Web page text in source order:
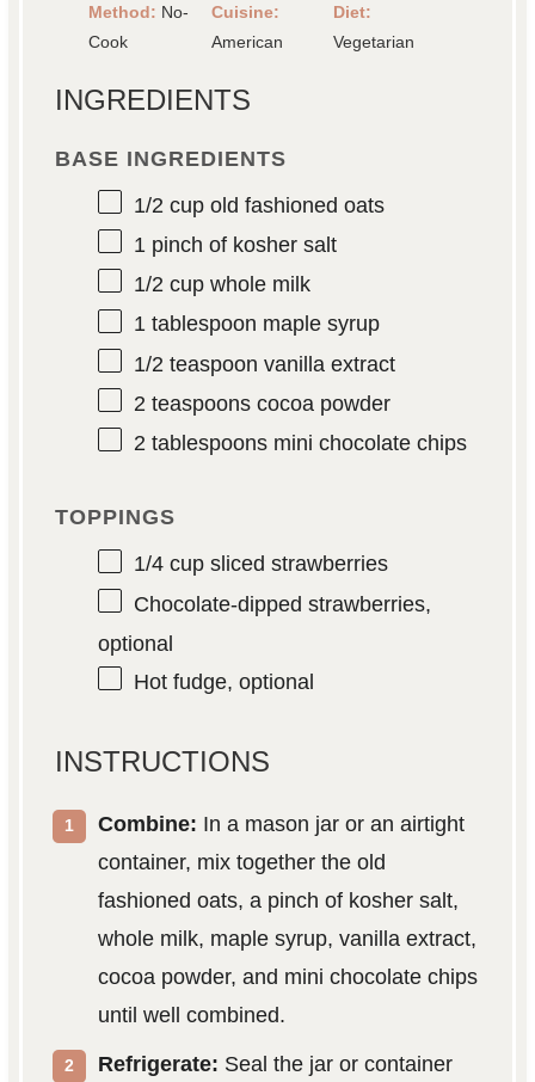
Method: No-
Cook
Cuisine:
American
Diet:
Vegetarian
INGREDIENTS
BASE INGREDIENTS
1/2 cupold fashioned oats
1 pinch of kosher salt
1/2 cupwhole milk
1 tablespoon maple syrup
1/2 teaspoon vanilla extract
2 teaspoonscocoa powder
2 tablespoonsmini chocolate chips
TOPPINGS
1/4 cupsliced strawberries
Chocolate-dipped strawberries,
optional
Hot fudge, optional
INSTRUCTIONS
Combine: In a mason jar or an airtight
container, mix together the old
fashioned oats, a pinch of kosher salt,
whole milk, maple syrup, vanilla extract,
cocoa powder, and mini chocolate chips
until well combined.
Refrigerate: Seal the jar or container